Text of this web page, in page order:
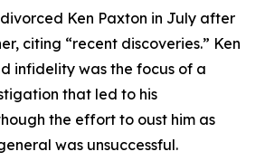
Ken Paxton in July after
citing “recent discoveries.” Ken
infidelity was the focus of a
that led to his
the effort to oust him as
was unsuccessful.